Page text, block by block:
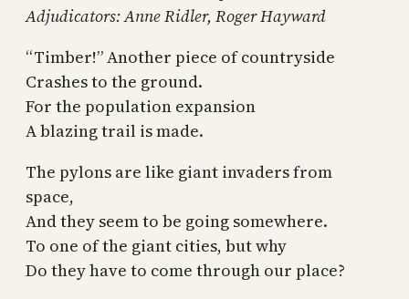
Adjudicators: Anne Ridler, Roger Hayward
“Timber!” Another piece of countryside
Crashes to the ground.
For the population expansion
A blazing trail is made.
The pylons are like giant invaders from
space,
And they seem to be going somewhere.
To one of the giant cities, but why
Do they have to come through our place?